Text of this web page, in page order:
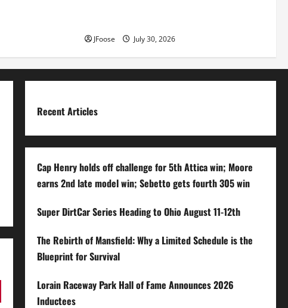
JFoose July 30, 2026
Recent Articles
Cap Henry holds off challenge for 5th Attica win; Moore
earns 2nd late model win; Sebetto gets fourth 305 win
Super DirtCar Series Heading to Ohio August 11-12th
The Rebirth of Mansfield: Why a Limited Schedule is the
Blueprint for Survival
Lorain Raceway Park Hall of Fame Announces 2026
Inductees